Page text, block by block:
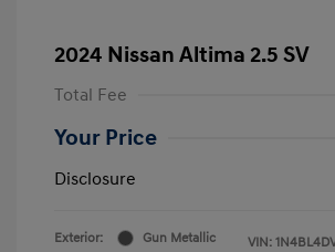
2024 Nissan Altima 2.5 SV
Total Fee
Your Price
Disclosure
Exterior:
Gun Metallic
VIN: